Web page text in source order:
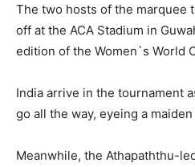
The two hosts of the marquee
off at the ACA Stadium in
edition of the Women`s World
India arrive in the tournament
go all the way, eyeing a
Meanwhile, the Athapaththu-